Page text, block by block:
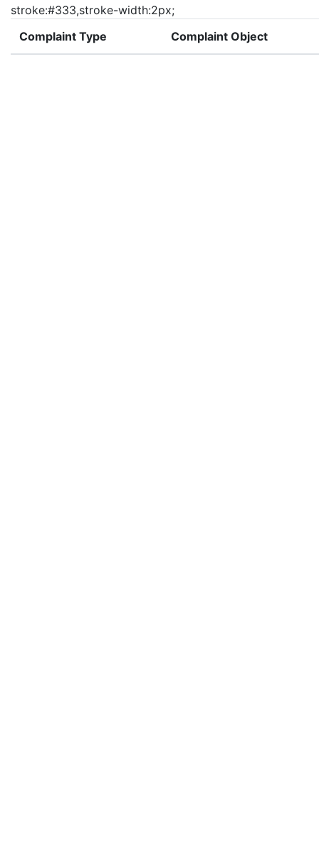
stroke:#333,stroke-width:2px;
Complaint Type
Complaint Object